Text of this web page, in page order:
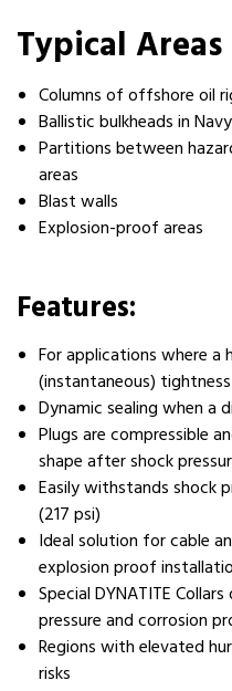
Typical
Columns of offshore oil
Ballistic bulkheads in
Partitions between
areas
Blast walls
Explosion-proof areas
Features:
For applications where a
(instantaneous)
Dynamic sealing when a
Plugs are compressible
shape after shock
Easily withstands shock
(217 psi)
Ideal solution for cable
explosion proof
Special DYNATITE
pressure and corrosion
Regions with elevated
risks